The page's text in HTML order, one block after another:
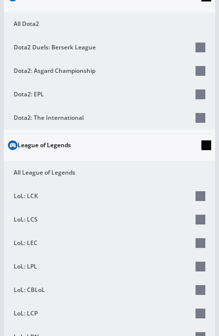
All Dota2
Dota2 Duels: Berserk League
Dota2: Asgard Championship
Dota2: EPL
Dota2: The International
League of Legends
All League of Legends
LoL: LCK
LoL: LCS
LoL: LEC
LoL: LPL
LoL: CBLoL
LoL: LCP